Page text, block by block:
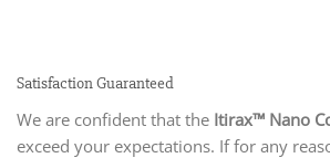
Satisfaction Guaranteed
We are confident that the Itirax™ Nano
exceed your expectations. If for any